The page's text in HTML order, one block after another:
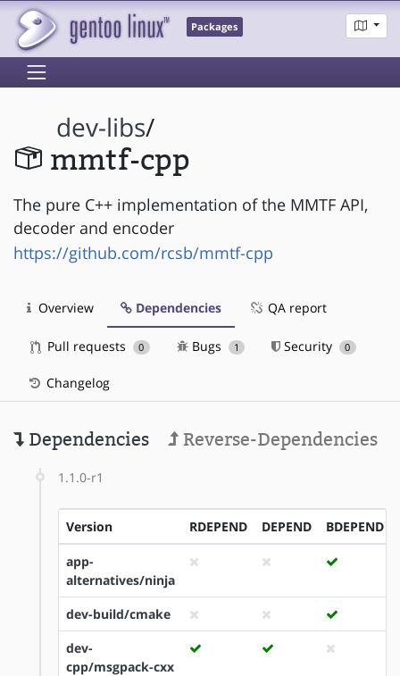
Packages
dev-libs/
mmtf-cpp
The pure C++ implementation of the MMTF API,
decoder and encoder
https://github.com/rcsb/mmtf-cpp
Overview Dependencies QA report
Pull requests 0 Bugs 1 Security 0
Changelog
Dependencies Reverse-Dependencies
1.1.0-r1
Version RDEPEND DEPEND BDEPEND
app-
alternatives/ninja
dev-build/cmake
dev-
cpp/msgpack-cxx